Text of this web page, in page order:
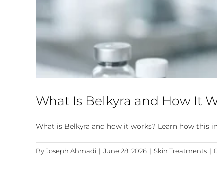
What Is Belkyra and How It
What is Belkyra and how it works? Learn how this
ByJoseph Ahmadi | June 28, 2026 | Skin Treatments |